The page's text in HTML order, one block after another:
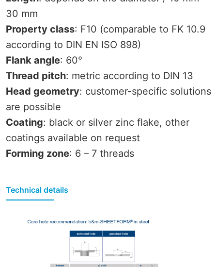
30 mm
Property class: F10 (comparable to FK 10.9
according to DIN EN ISO 898)
Flank angle: 60°
Thread pitch: metric according to DIN 13
Head geometry: customer-specific solutions
are possible
Coating: black or silver zinc flake, other
coatings available on request
Forming zone: 6 – 7 threads
Technical details